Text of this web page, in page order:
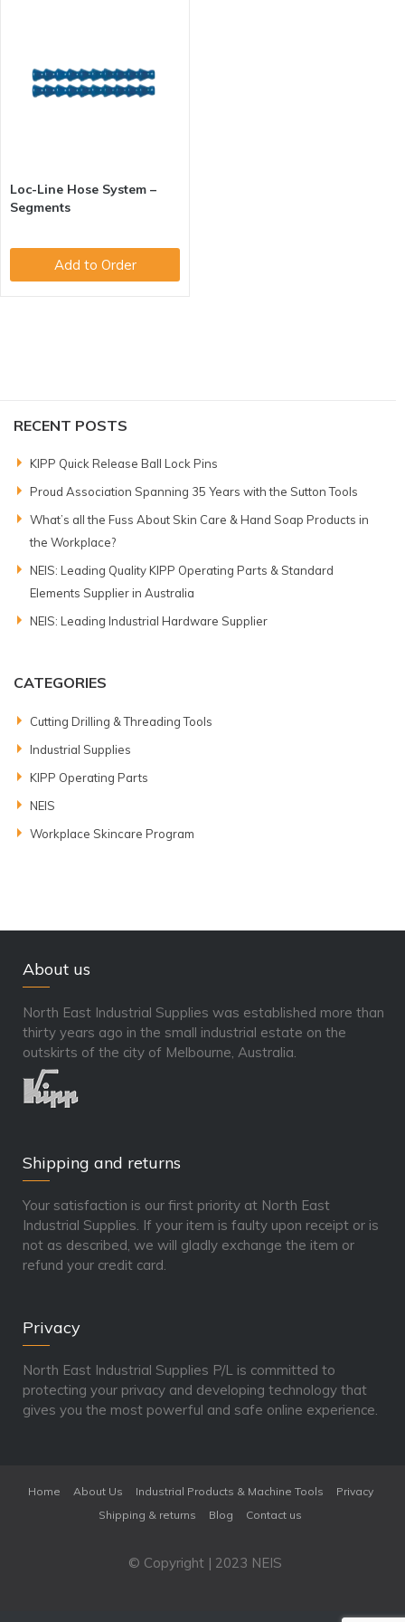
Loc-Line Hose System –
Segments
Add to Order
RECENT POSTS
KIPP Quick Release Ball Lock Pins
Proud Association Spanning 35 Years with the Sutton Tools
What’s all the Fuss About Skin Care & Hand Soap Products in
the Workplace?
NEIS: Leading Quality KIPP Operating Parts & Standard
Elements Supplier in Australia
NEIS: Leading Industrial Hardware Supplier
CATEGORIES
Cutting Drilling & Threading Tools
Industrial Supplies
KIPP Operating Parts
NEIS
Workplace Skincare Program
About us
North East Industrial Supplies was established more than
thirty years ago in the small industrial estate on the
outskirts of the city of Melbourne, Australia.
Shipping and returns
Your satisfaction is our first priority at North East
Industrial Supplies. If your item is faulty upon receipt or is
not as described, we will gladly exchange the item or
refund your credit card.
Privacy
North East Industrial Supplies P/L is committed to
protecting your privacy and developing technology that
gives you the most powerful and safe online experience.
Home About Us Industrial Products & Machine Tools
Privacy
Shipping & returns
Blog Contact us
© Copyright | 2023 NEIS